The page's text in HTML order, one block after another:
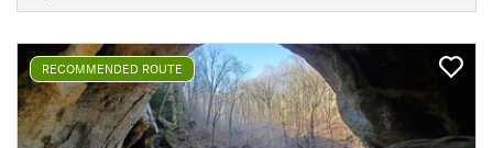
RECOMMENDED ROUTE